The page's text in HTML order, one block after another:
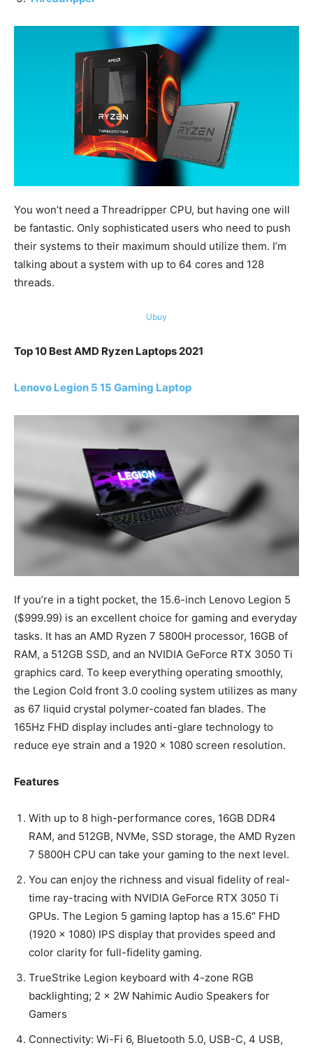
You won’t need a Threadripper CPU, but having one will
be fantastic. Only sophisticated users who need to push
their systems to their maximum should utilize them. I’m
talking about a system with up to 64 cores and 128
threads.
Ubuy
Top 10 Best AMD Ryzen Laptops 2021
Lenovo Legion 5 15 Gaming Laptop
If you’re in a tight pocket, the 15.6-inch Lenovo Legion 5
($999.99) is an excellent choice for gaming and everyday
tasks. It has an AMD Ryzen 7 5800H processor, 16GB of
RAM, a 512GB SSD, and an NVIDIA GeForce RTX 3050 Ti
graphics card. To keep everything operating smoothly,
the Legion Cold front 3.0 cooling system utilizes as many
as 67 liquid crystal polymer-coated fan blades. The
165Hz FHD display includes anti-glare technology to
reduce eye strain and a 1920 x 1080 screen resolution.
Features
With up to 8 high-performance cores, 16GB DDR4
RAM, and 512GB, NVMe, SSD storage, the AMD Ryzen
7 5800H CPU can take your gaming to the next level.
You can enjoy the richness and visual fidelity of real-
time ray-tracing with NVIDIA GeForce RTX 3050 Ti
GPUs. The Legion 5 gaming laptop has a 15.6″ FHD
(1920 x 1080) IPS display that provides speed and
color clarity for full-fidelity gaming.
TrueStrike Legion keyboard with 4-zone RGB
backlighting; 2 × 2W Nahimic Audio Speakers for
Gamers
Connectivity: Wi-Fi 6, Bluetooth 5.0, USB-C, 4 USB,